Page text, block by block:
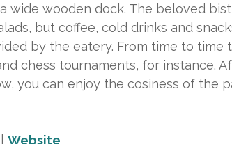
wide wooden dock. The beloved
but coffee, cold drinks and
by the eatery. From time to time
chess tournaments, for instance.
you can enjoy the cosiness of the
Website